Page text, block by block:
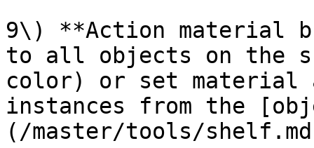
9\) **Action material
to all objects on the
color) or set material
instances from the
(/master/tools/